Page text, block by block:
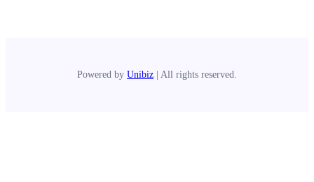
Powered by Unibiz | All rights reserved.